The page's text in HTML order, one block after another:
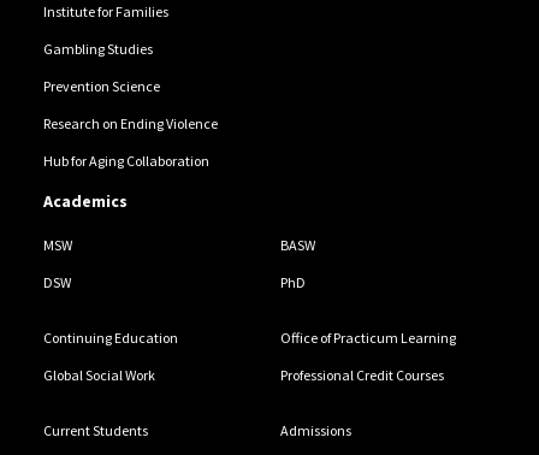
Institute for Families
Gambling Studies
Prevention Science
Research on Ending Violence
Hub for Aging Collaboration
Academics
MSW BASW
DSW PhD
Continuing Education Office of Practicum Learning
Global Social Work Professional Credit Courses
Current Students Admissions